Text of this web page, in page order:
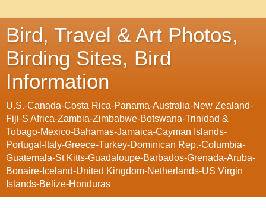
Bird, Travel & Art Photos,
Birding Sites, Bird
Information
U.S.-Canada-Costa Rica-Panama-Australia-New Zealand-
Fiji-S Africa-Zambia-Zimbabwe-Botswana-Trinidad &
Tobago-Mexico-Bahamas-Jamaica-Cayman Islands-
Portugal-Italy-Greece-Turkey-Dominican Rep.-Columbia-
Guatemala-St Kitts-Guadaloupe-Barbados-Grenada-Aruba-
Bonaire-Iceland-United Kingdom-Netherlands-US Virgin
Islands-Belize-Honduras